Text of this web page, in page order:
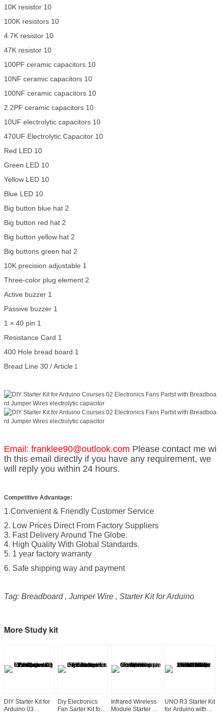
10K resistor 10
100K resistors 10
4.7K resistor 10
47K resistor 10
100PF ceramic capacitors 10
10NF ceramic capacitors 10
100NF ceramic capacitors 10
2.2PF ceramic capacitors 10
10UF electrolytic capacitors 10
470UF Electrolytic Capacitor 10
Red LED 10
Green LED 10
Yellow LED 10
Blue LED 10
Big button blue hat 2
Big button red hat 2
Big button yellow hat 2
Big buttons green hat 2
10K precision adjustable 1
Three-color plug element 2
Active buzzer 1
Passive buzzer 1
1 × 40 pin 1
Resistance Card 1
400 Hole bread board 1
Bread Line 30 / Article 1
Email: franklee90@outlook.com Please contact me wi
th this email directly if you have any requirement, we
will reply you within 24 hours.
Competitive Advantage:
1.Convenient & Friendly Customer Service
2. Low Prices Direct From Factory Suppliers
3. Fast Delivery Around The Globe.
4. High Quality With Global Standards.
5. 1 year factory warranty
6. Safe shipping way and payment
Tag: Breadboard , Jumper Wire , Starter Kit for Arduino
More Study kit
DIY Starter Kit for
Arduino 03
Diy Electronics
Fan Sarter Kit for
Infrared Wireless
Module Starter Kit
UNO R3 Starter Kit
for Arduino with